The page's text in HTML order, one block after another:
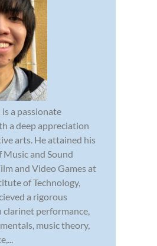
a passionate
a deep appreciation
arts. He attained his
Music and Sound
and Video Games at
of Technology,
a rigorous
clarinet performance,
music theory,